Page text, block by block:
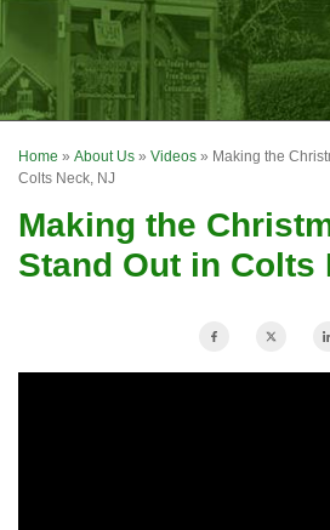
SERVICES
OUR WORK
FINANCING
REVIEWS
SERVICE AREA
ABOUT US
Home » About Us » Videos » Making the
Colts Neck, NJ
Making the
Stand Out in Colts